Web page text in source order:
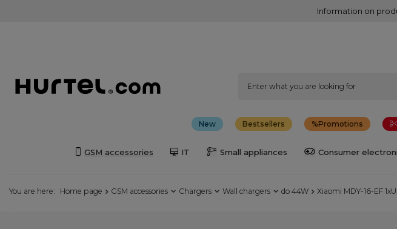
Information on
New Bestsellers Promotions
GSM accessories IT Small appliances Consumer
You are here: Home page GSM accessories Chargers Wall chargers do 44W Xiaomi MDY-16-EF